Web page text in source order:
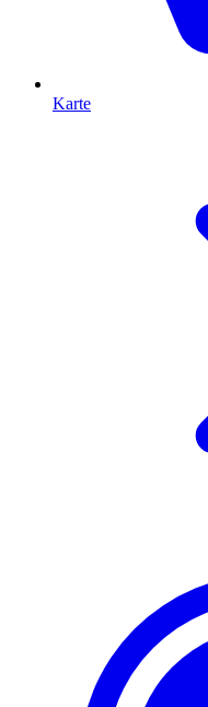
Karte